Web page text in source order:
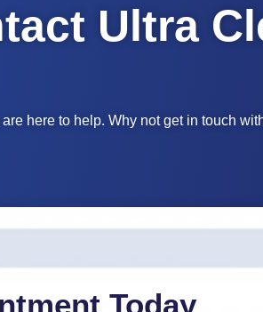
Ultra
here to help. Why not get in touch
Today